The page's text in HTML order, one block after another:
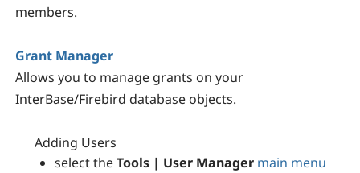
members.
Grant Manager
Allows you to manage grants on your
InterBase/Firebird database objects.
Adding Users
select theTools | User Manager main menu